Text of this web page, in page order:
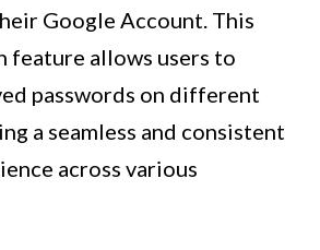
Google Account. This
feature allows users to
passwords on different
a seamless and consistent
across various